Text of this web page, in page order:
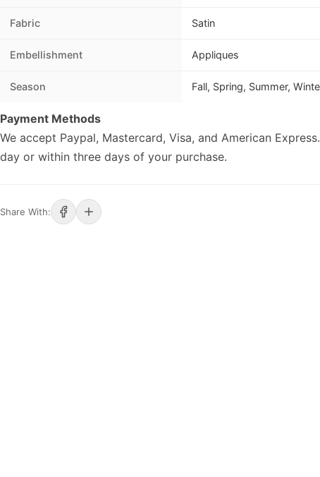
Fabric Satin
Embellishment Appliques
Season Fall, Spring, Summer,
Payment Methods
We accept Paypal, Mastercard, Visa, and American
day or within three days of your purchase.
Share With: